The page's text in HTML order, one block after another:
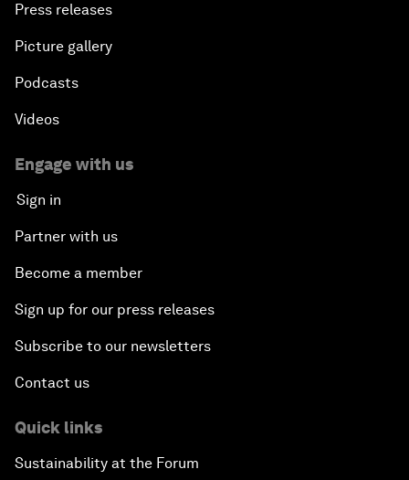
Press releases
Picture gallery
Podcasts
Videos
Engage with us
Sign in
Partner with us
Become a member
Sign up for our press releases
Subscribe to our newsletters
Contact us
Quick links
Sustainability at the Forum